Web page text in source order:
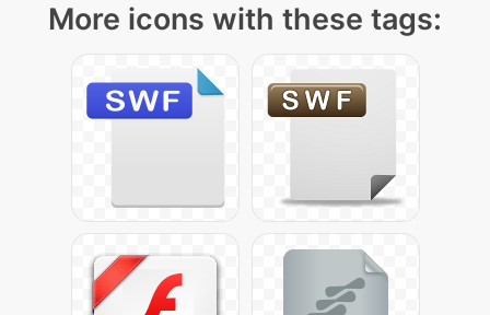
More icons with these tags: